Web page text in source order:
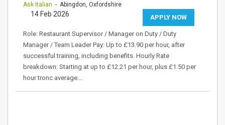
Ask Italian - Abingdon, Oxfordshire
APPLY NOW
14 Feb 2026
Role: Restaurant Supervisor / Manager on Duty / Duty
Manager / Team Leader Pay: Up to £13.90 per hour, after
successful training, including benefits. Hourly Rate
breakdown: Starting at up to £12.21 per hour, plus £1.50 per
hour tronc average.…